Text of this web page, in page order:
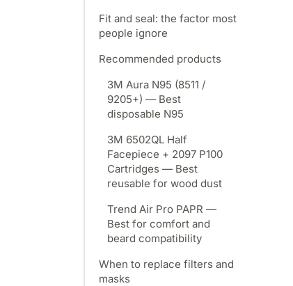
Fit and seal: the factor most
people ignore
Recommended products
3M Aura N95 (8511 /
9205+) — Best
disposable N95
3M 6502QL Half
Facepiece + 2097 P100
Cartridges — Best
reusable for wood dust
Trend Air Pro PAPR —
Best for comfort and
beard compatibility
When to replace filters and
masks